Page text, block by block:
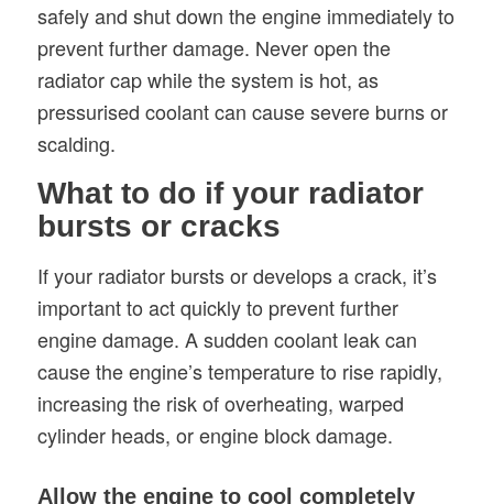
safely and shut down the engine immediately to
prevent further damage. Never open the
radiator cap while the system is hot, as
pressurised coolant can cause severe burns or
scalding.
What to do if your radiator
bursts or cracks
If your radiator bursts or develops a crack, it’s
important to act quickly to prevent further
engine damage. A sudden coolant leak can
cause the engine’s temperature to rise rapidly,
increasing the risk of overheating, warped
cylinder heads, or engine block damage.
Allow the engine to cool completely